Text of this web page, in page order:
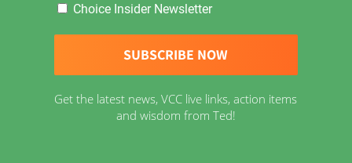
The vaccine merry-go-round
Standing Orders
Choice Insider Newsletter
Get the latest news, VCC live links, action items
and wisdom from Ted!